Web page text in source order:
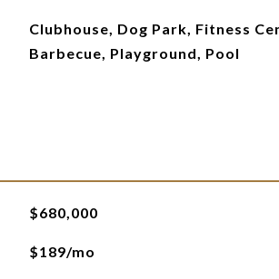
Clubhouse, Dog Park, Fitness
Barbecue, Playground, Pool
$680,000
$189/mo